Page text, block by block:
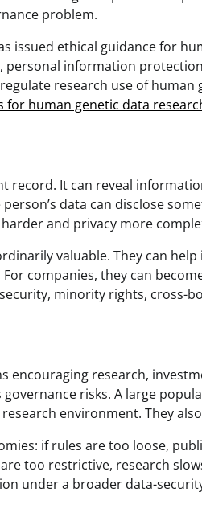
problem.
issued ethical guidance for
personal information
research use of
for human genetic data
record. It can reveal
data can disclose
and privacy more
valuable. They can
companies, they can
minority rights, cross-
encouraging research,
risks. A large
environment. They
if rules are too loose,
too restrictive, research
under a broader data-